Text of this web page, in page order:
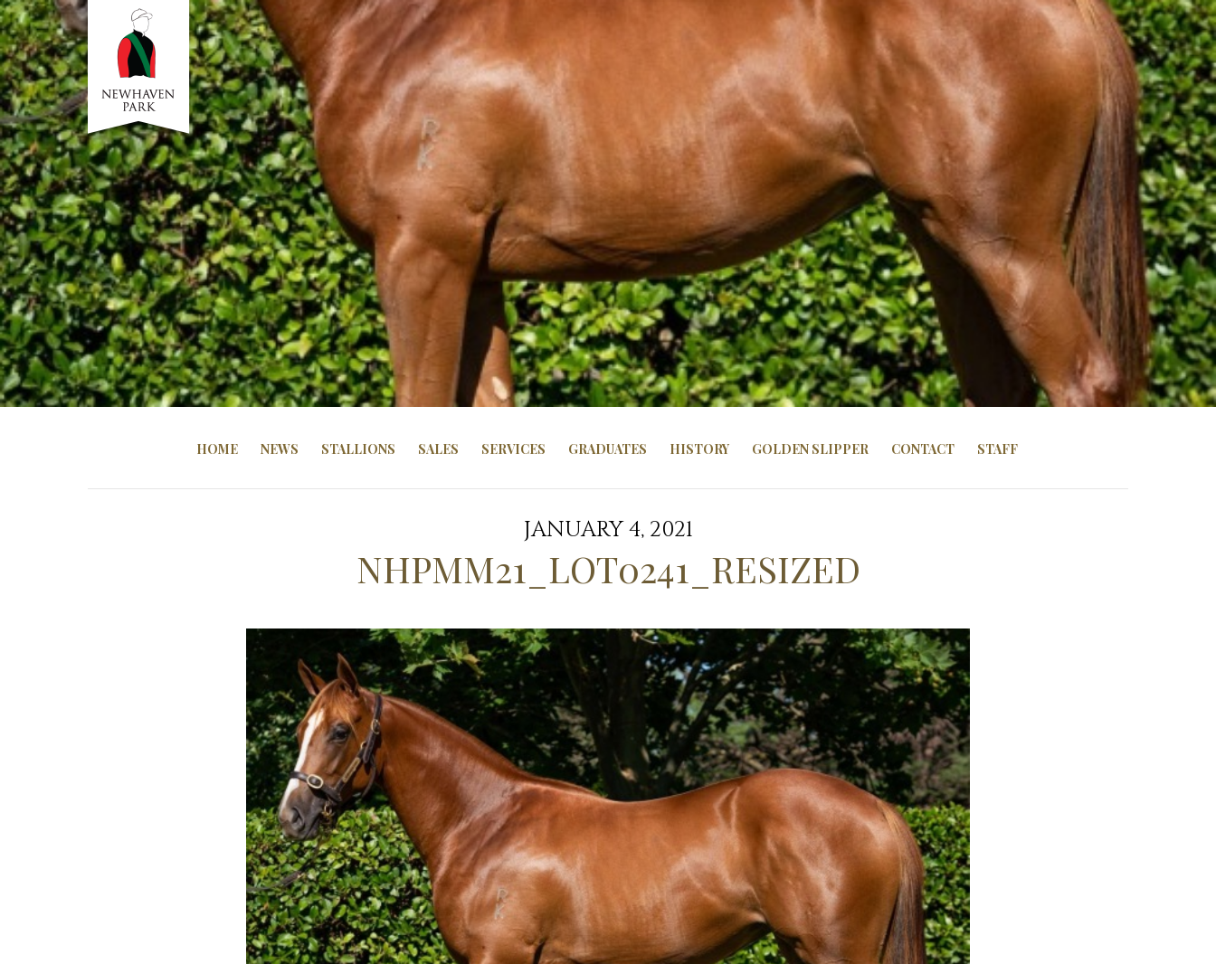
HOME NEWS STALLIONS SALES SERVICES GRADUATES HISTORY GOLDEN SLIPPER CONTACT STAFF
JANUARY 4, 2021
NHPMM21_LOT0241_RESIZED